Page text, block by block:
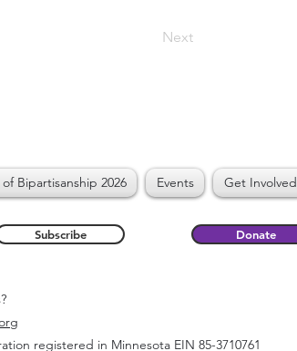
Next
Bipartisanship 2026 Events Get Involved
Subscribe Donate
registered in Minnesota EIN 85-3710761